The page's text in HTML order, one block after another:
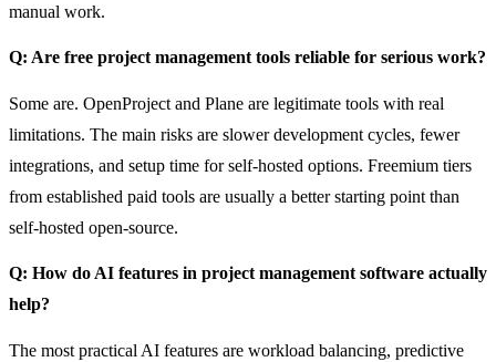
manual work.
Q: Are free project management tools reliable for serious work?
Some are. OpenProject and Plane are legitimate tools with real
limitations. The main risks are slower development cycles, fewer
integrations, and setup time for self-hosted options. Freemium tiers
from established paid tools are usually a better starting point than
self-hosted open-source.
Q: How do AI features in project management software actually
help?
The most practical AI features are workload balancing, predictive